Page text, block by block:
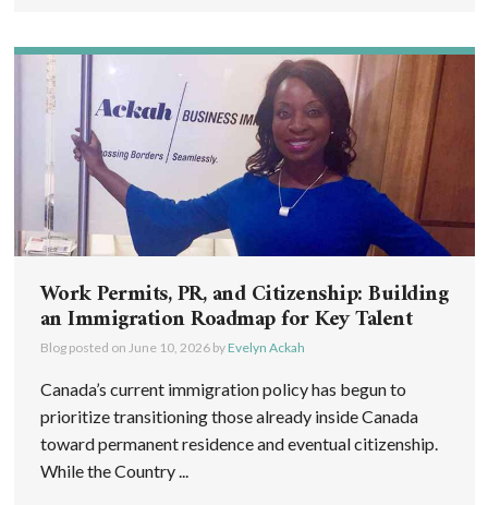
Work Permits, PR, and Citizenship: Building
an Immigration Roadmap for Key Talent
Blog posted on June 10, 2026by Evelyn Ackah
Canada’s current immigration policy has begun to
prioritize transitioning those already inside Canada
toward permanent residence and eventual citizenship.
While the Country ...